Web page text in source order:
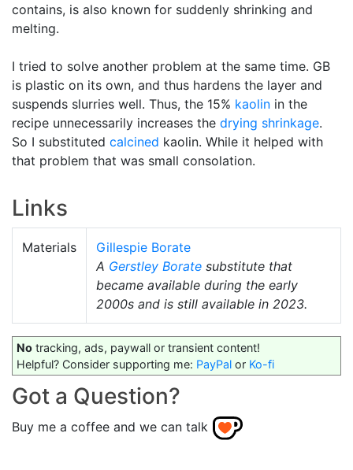
contains, is also known for suddenly shrinking and
melting.
I tried to solve another problem at the same time. GB
is plastic on its own, and thus hardens the layer and
suspends slurries well. Thus, the 15% kaolin in the
recipe unnecessarily increases the drying shrinkage.
So I substituted calcined kaolin. While it helped with
that problem that was small consolation.
Links
Materials
Gillespie Borate
A Gerstley Borate substitute that
became available during the early
2000s and is still available in 2023.
No tracking, ads, paywall or transient content!
Helpful? Consider supporting me: PayPal or Ko-fi
Got a Question?
Buy me a coffee and we can talk